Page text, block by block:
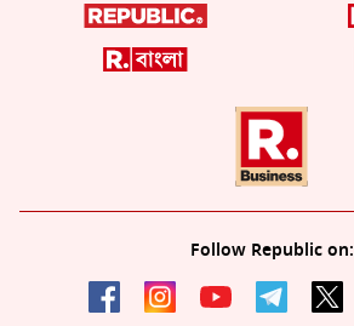
Follow Republic on: